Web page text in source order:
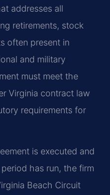
addresses all
retirements, stock
often present in
and military
must meet the
Virginia contract law
requirements for
is executed and
has run, the firm
Beach Circuit